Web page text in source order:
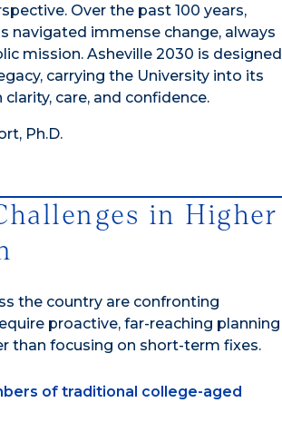
Over the past 100 years,
navigated immense change, always
mission. Asheville 2030 is designed
carrying the University into its
care, and confidence.
Ph.D.
in Higher
the country are confronting
proactive, far-reaching planning
than focusing on short-term fixes.
of traditional college-aged